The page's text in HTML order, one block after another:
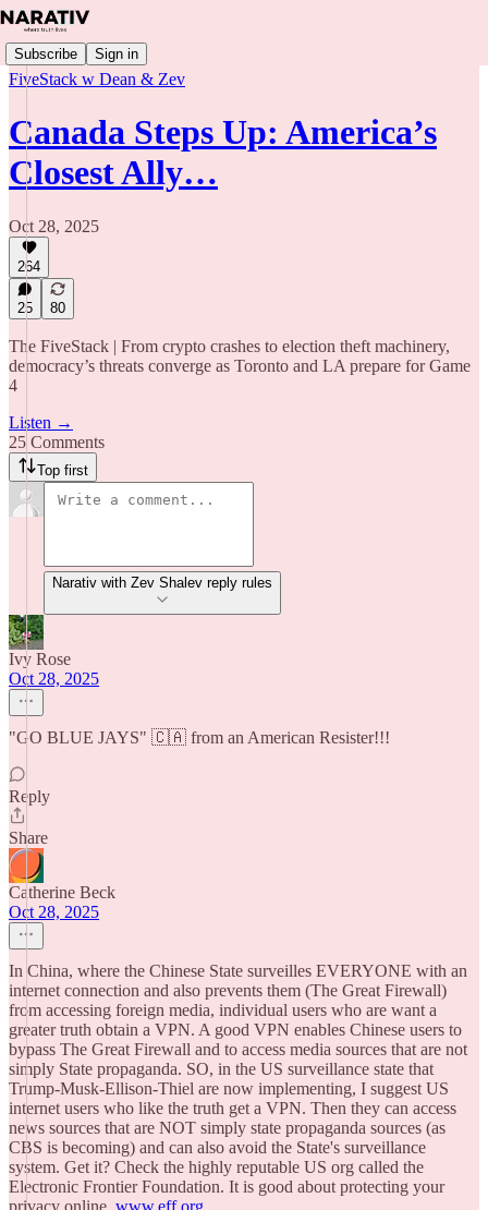
Subscribe Sign in
FiveStack w Dean & Zev
Canada Steps Up: America’s
Closest Ally…
Oct 28, 2025
264
25 80
The FiveStack | From crypto crashes to election theft machinery,
democracy’s threats converge as Toronto and LA prepare for Game
4
Listen →
25 Comments
Top first
Narativ with Zev Shalev reply rules
Ivy Rose
Oct 28, 2025
"GO BLUE JAYS" 🇨🇦 from an American Resister!!!
Reply
Share
Catherine Beck
Oct 28, 2025
In China, where the Chinese State surveilles EVERYONE with an
internet connection and also prevents them (The Great Firewall)
from accessing foreign media, individual users who are want a
greater truth obtain a VPN. A good VPN enables Chinese users to
bypass The Great Firewall and to access media sources that are not
simply State propaganda. SO, in the US surveillance state that
Trump-Musk-Ellison-Thiel are now implementing, I suggest US
internet users who like the truth get a VPN. Then they can access
news sources that are NOT simply state propaganda sources (as
CBS is becoming) and can also avoid the State's surveillance
system. Get it? Check the highly reputable US org called the
Electronic Frontier Foundation. It is good about protecting your
privacy online. www.eff.org